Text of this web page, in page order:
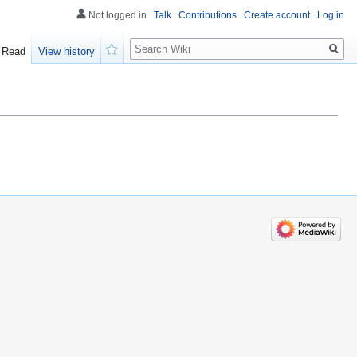
Not logged in Talk Contributions Create account Log in
Read
View history
Search